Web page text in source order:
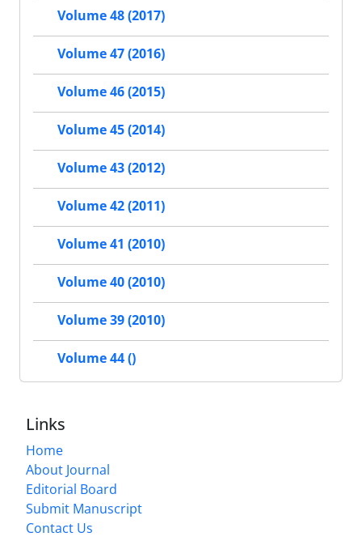
Volume 48 (2017)
Volume 47 (2016)
Volume 46 (2015)
Volume 45 (2014)
Volume 43 (2012)
Volume 42 (2011)
Volume 41 (2010)
Volume 40 (2010)
Volume 39 (2010)
Volume 44 ()
Links
Home
About Journal
Editorial Board
Submit Manuscript
Contact Us